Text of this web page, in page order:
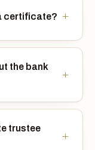
certificate?
the bank
trustee